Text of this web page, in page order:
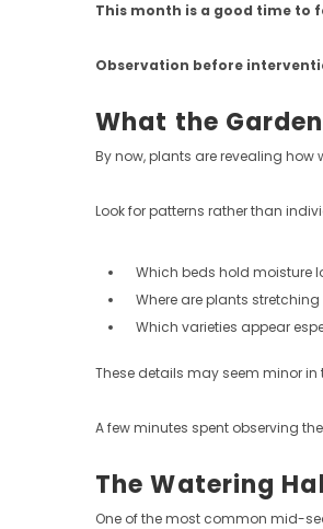
This month is a good time to
Observation before
What the
By now, plants are revealing how
Look for patterns rather than
Which beds hold moisture
Where are plants
Which varieties appear
These details may seem minor
A few minutes spent observing
The Watering
One of the most common mid-